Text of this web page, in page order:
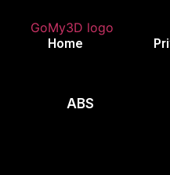
Home
ABS